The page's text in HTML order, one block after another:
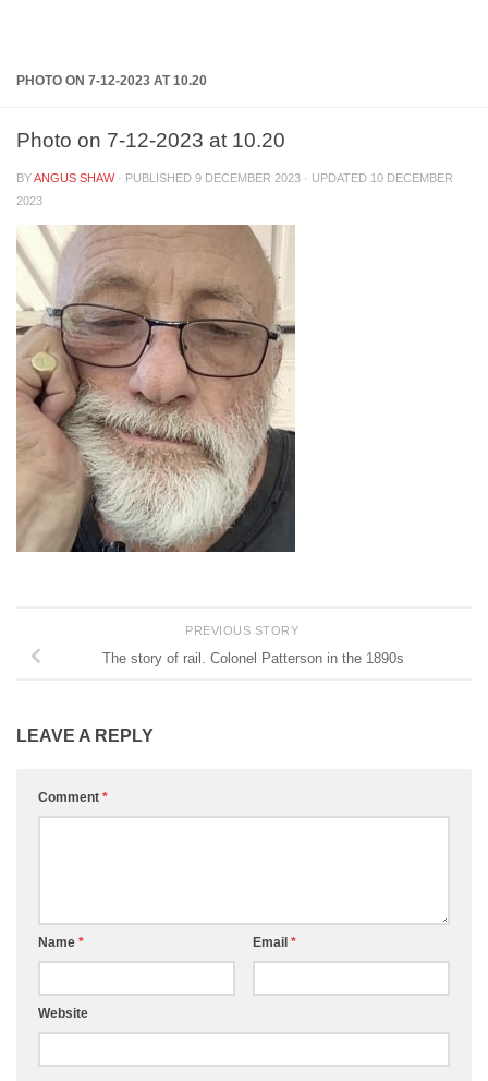
PHOTO ON 7-12-2023 AT 10.20
Photo on 7-12-2023 at 10.20
BYANGUS SHAW · PUBLISHED 9 DECEMBER 2023 · UPDATED 10 DECEMBER
2023
PREVIOUS STORY
The story of rail. Colonel Patterson in the 1890s
LEAVE A REPLY
Comment *
Name * Email *
Website